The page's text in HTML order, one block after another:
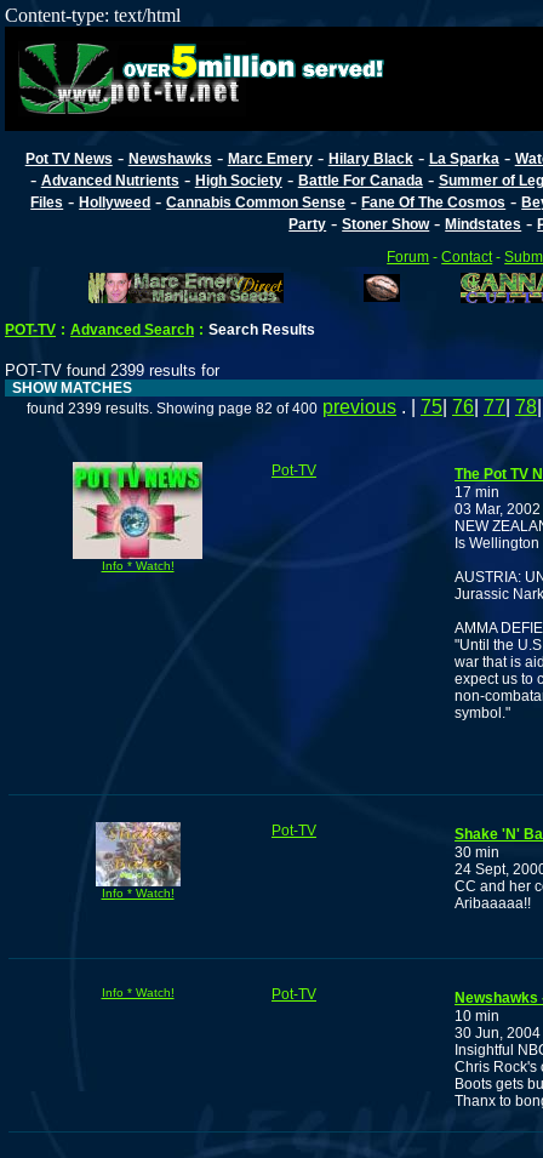
Content-type: text/html
Pot TV News - Newshawks - Marc Emery- Hilary Black- La Sparka -
- Advanced Nutrients - High Society- Battle For Canada - Summer of
Files -Hollyweed -Cannabis Common Sense -Fane Of The Cosmos -
Party -Stoner Show-Mindstates -
Forum -Contact -
POT-TV : Advanced Search : Search Results
POT-TV found 2399 results for
SHOW MATCHES
found 2399 results. Showing page 82 of 400 previous . | 75 76 77 78
Info * Watch!
Pot-TV
The Pot TV
17 min
03 Mar, 2002
NEW
Is
AUSTRIA:
Jurassic
AMMA
"Until the
war that is
expect us to
non-
symbol."
Info * Watch!
Pot-TV
Shake 'N'
30 min
24 Sept,
CC and her
Aribaaaaa!!
Info * Watch! Pot-TV
Newshawks
10 min
30 Jun, 2004
Insightful
Chris Rock's
Boots gets
Thanx to